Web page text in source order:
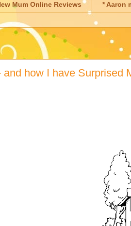
Mum Online Reviews * Aaron
and how I have Surprised